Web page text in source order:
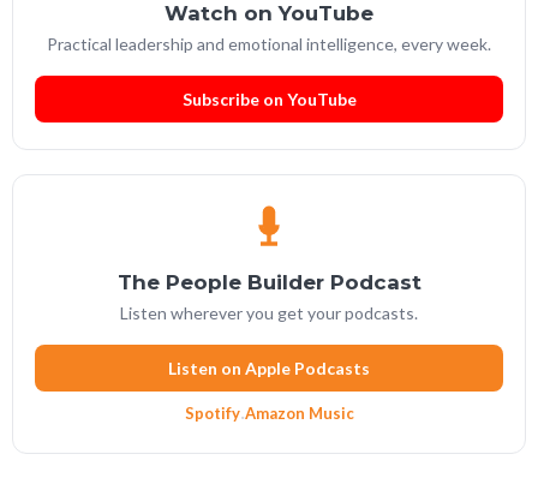
Watch on YouTube
Practical leadership and emotional intelligence, every week.
Subscribe on YouTube
The People Builder Podcast
Listen wherever you get your podcasts.
Listen on Apple Podcasts
Spotify·Amazon Music